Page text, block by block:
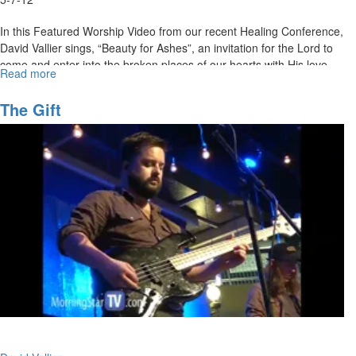
In this Featured Worship Video from our recent Healing Conference,
David Vallier sings, “Beauty for Ashes”, an invitation for the Lord to
come and enter into the broken places of our hearts with His love,
healing, and beauty for ashes.
MSTV Unlimited Subscribers, click
entirety.
Read more
for
Ashes
The Gift